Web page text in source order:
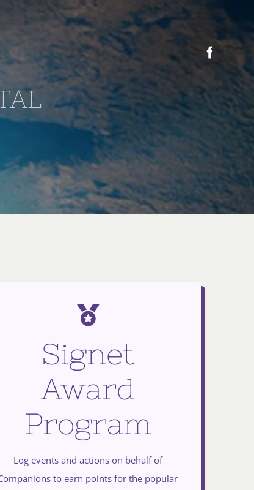
Signet
Award
Program
Log events and actions on behalf of
to earn points for the popular